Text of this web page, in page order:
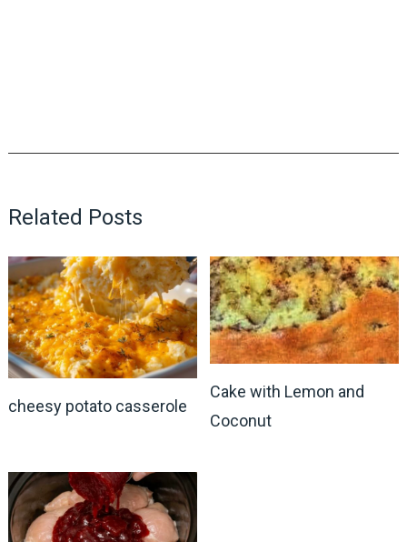
Related Posts
cheesy potato casserole
Cake with Lemon and
Coconut